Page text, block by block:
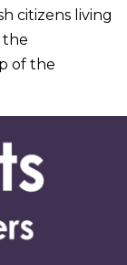
citizens living
the
of the